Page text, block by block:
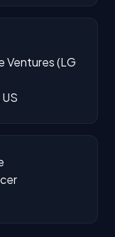
Ventures (LG